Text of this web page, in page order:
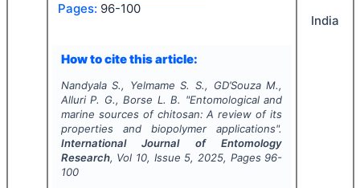
Pages: 96-100
How to cite this article:
Nandyala S., Yelmame S. S., GD’Souza M.,
Alluri P. G., Borse L. B. "Entomological and
marine sources of chitosan: A review of its
properties and biopolymer applications".
International Journal of Entomology
Research, Vol 10, Issue 5, 2025, Pages 96-
100
India